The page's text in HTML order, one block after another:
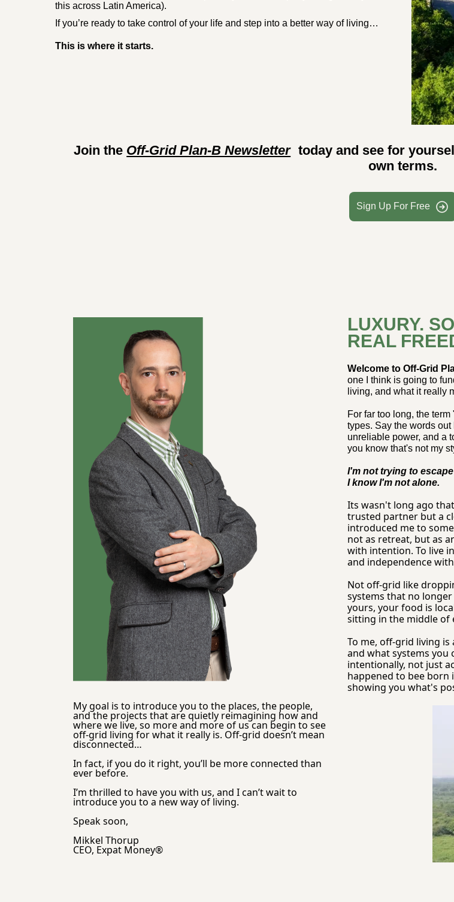
this across Latin America).
If you’re ready to take control of your life and step into a better way of living…
This is where it starts.
Join the Off-Grid Plan-B Newsletter today and see for
own terms.
Sign Up For Free
LUXURY.
REAL
Welcome to Off-Grid
one I think is going to
living, and what it really
For far too long, the
types. Say the words
unreliable power, and a
you know that's not my
I'm not trying to
I know I'm not alone.
Its wasn't long ago
trusted partner but a
introduced me to
not as retreat, but as
with intention. To live
and independence
Not off-grid like
systems that no
yours, your food is
sitting in the middle of
To me, off-grid living
and what systems
intentionally, not just
happened to bee born
showing you what's
My goal is to introduce you to the places, the people,
and the projects that are quietly reimagining how and
where we live, so more and more of us can begin to see
off-grid living for what it really is. Off-grid doesn’t mean
disconnected…
In fact, if you do it right, you’ll be more connected than
ever before.
I’m thrilled to have you with us, and I can’t wait to
introduce you to a new way of living.
Speak soon,
Mikkel Thorup
CEO, Expat Money®